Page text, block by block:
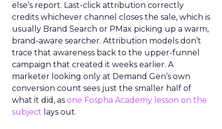
else’s report. Last-click attribution correctly
credits whichever channel closes the sale, which is
usually Brand Search or PMax picking up a warm,
brand-aware searcher. Attribution models don’t
trace that awareness back to the upper-funnel
campaign that created it weeks earlier. A
marketer looking only at Demand Gen’s own
conversion count sees just the smaller half of
what it did, as one Fospha Academy lesson on the
subject lays out.